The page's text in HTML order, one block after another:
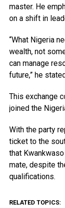
master. He
on a shift in
“What Nigeria
wealth, not
can manage
future,” he
This exchange
joined the
With the party
ticket to the
that
mate, despite
qualifications.
RELATED TOPICS: